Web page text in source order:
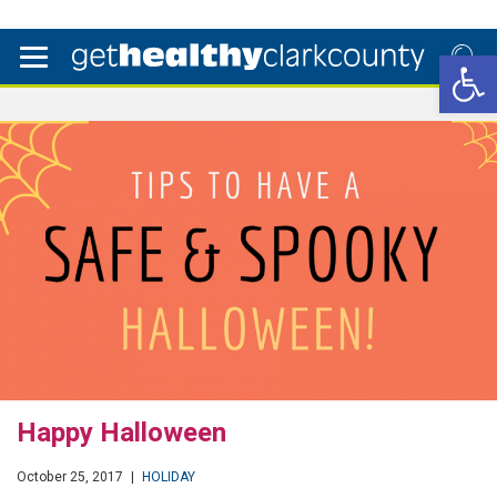
Happy Halloween
October 25, 2017 | HOLIDAY